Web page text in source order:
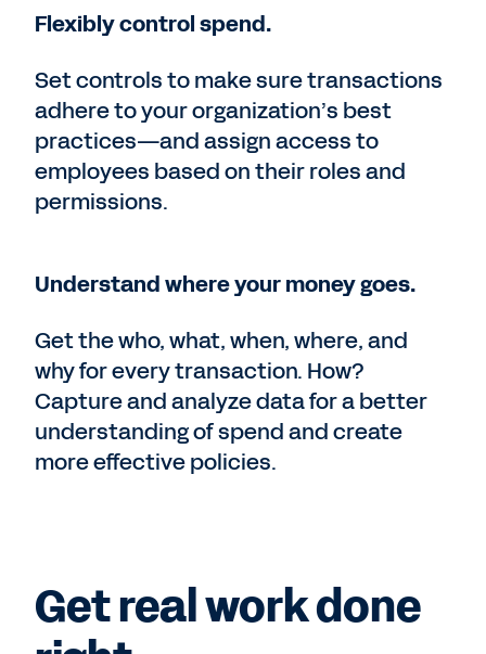
Flexibly control spend.
Set controls to make sure transactions
adhere to your organization’s best
practices—and assign access to
employees based on their roles and
permissions.
Understand where your money goes.
Get the who, what, when, where, and
why for every transaction. How?
Capture and analyze data for a better
understanding of spend and create
more effective policies.
Get real work done